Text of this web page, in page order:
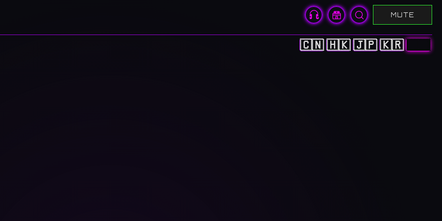
MUTE
🇨🇳 🇭🇰 🇯🇵 🇰🇷 🇺🇸